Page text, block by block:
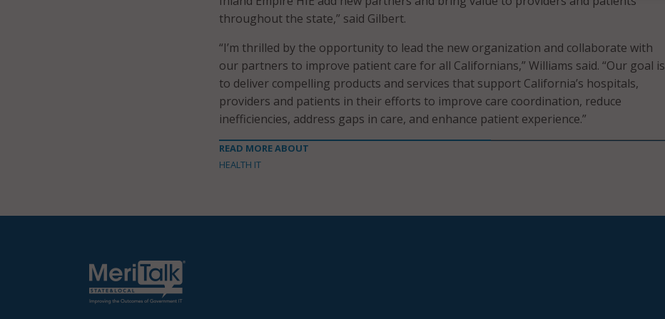
throughout the state,” said Gilbert.
“I’m thrilled by the opportunity to lead the new organization and collaborate with
our partners to improve patient care for all Californians,” Williams said. “Our goal is
to deliver compelling products and services that support California’s hospitals,
providers and patients in their efforts to improve care coordination, reduce
inefficiencies, address gaps in care, and enhance patient experience.”
READ MORE ABOUT
HEALTH IT